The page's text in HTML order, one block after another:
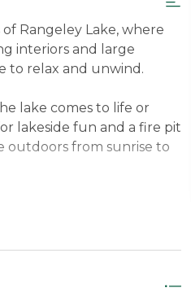
Rangeley Lake, where
interiors and large
to relax and unwind.
lake comes to life or
lakeside fun and a fire pit
outdoors from sunrise to
of both worlds—
Whether you’re